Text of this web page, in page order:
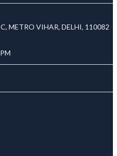
METRO VIHAR, DELHI, 110082